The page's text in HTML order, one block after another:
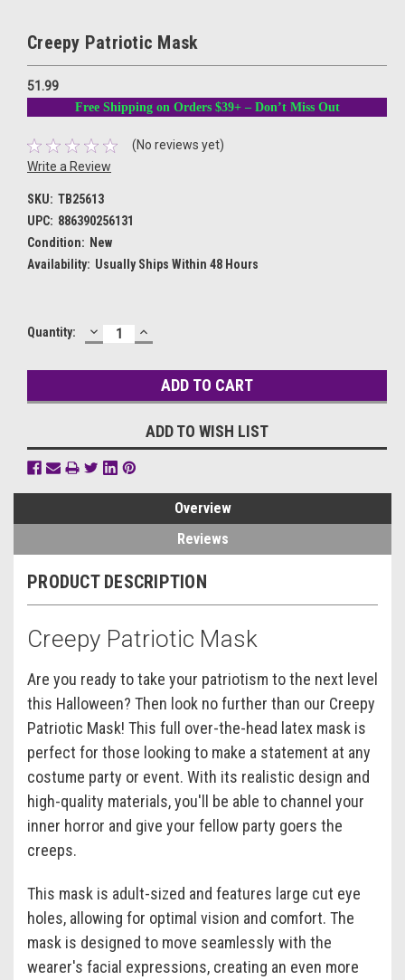
Creepy Patriotic Mask
51.99
Free Shipping on Orders $39+ – Don’t Miss Out
(No reviews yet)
Write a Review
SKU: TB25613
UPC: 886390256131
Condition: New
Availability: Usually Ships Within 48 Hours
Current
Quantity: DECREASE
QUANTITY:
INCREASE
QUANTITY:
ADD TO WISH LIST
Overview
Reviews
PRODUCT DESCRIPTION
Creepy Patriotic Mask
Are you ready to take your patriotism to the next level
this Halloween? Then look no further than our Creepy
Patriotic Mask! This full over-the-head latex mask is
perfect for those looking to make a statement at any
costume party or event. With its realistic design and
high-quality materials, you'll be able to channel your
inner horror and give your fellow party goers the
creeps.
This mask is adult-sized and features large cut eye
holes, allowing for optimal vision and comfort. The
mask is designed to move seamlessly with the
wearer's facial expressions, creating an even more